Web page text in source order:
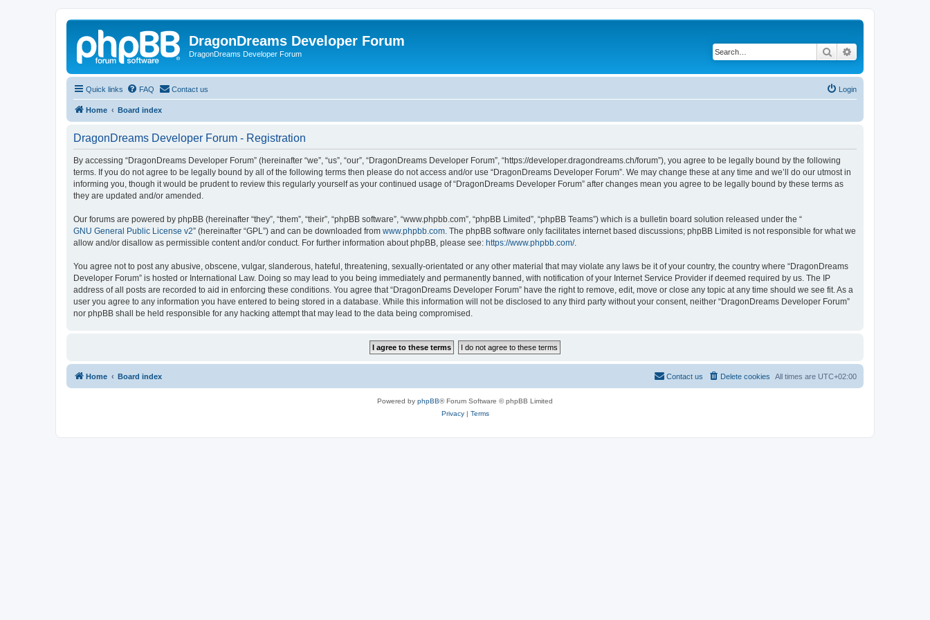
DragonDreams Developer Forum
DragonDreams Developer Forum Search
Quick links FAQ Contact us Login
Home Board index
DragonDreams Developer Forum - Registration
By accessing “DragonDreams Developer Forum” (hereinafter “we”, “us”, “our”, “DragonDreams Developer Forum”, “https://developer.dragondreams.ch/forum”), you agree to be legally bound by the following
terms. If you do not agree to be legally bound by all of the following terms then please do not access and/or use “DragonDreams Developer Forum”. We may change these at any time and we’ll do our utmost in
informing you, though it would be prudent to review this regularly yourself as your continued usage of “DragonDreams Developer Forum” after changes mean you agree to be legally bound by these terms as
they are updated and/or amended.
Our forums are powered by phpBB (hereinafter “they”, “them”, “their”, “phpBB software”, “www.phpbb.com”, “phpBB Limited”, “phpBB Teams”) which is a bulletin board solution released under the “
GNU General Public License v2” (hereinafter “GPL”) and can be downloaded from www.phpbb.com . The phpBB software only facilitates internet based discussions; phpBB Limited is not responsible for what we
allow and/or disallow as permissible content and/or conduct. For further information about phpBB, please see: https://www.phpbb.com/.
You agree not to post any abusive, obscene, vulgar, slanderous, hateful, threatening, sexually-orientated or any other material that may violate any laws be it of your country, the country where “DragonDreams
Developer Forum” is hosted or International Law. Doing so may lead to you being immediately and permanently banned, with notification of your Internet Service Provider if deemed required by us. The IP
address of all posts are recorded to aid in enforcing these conditions. You agree that “DragonDreams Developer Forum” have the right to remove, edit, move or close any topic at any time should we see fit. As a
user you agree to any information you have entered to being stored in a database. While this information will not be disclosed to any third party without your consent, neither “DragonDreams Developer Forum”
nor phpBB shall be held responsible for any hacking attempt that may lead to the data being compromised.
Home Board index All times are UTC+02:00
Delete cookies
Contact us
Powered by phpBB® Forum Software © phpBB Limited
Privacy| Terms